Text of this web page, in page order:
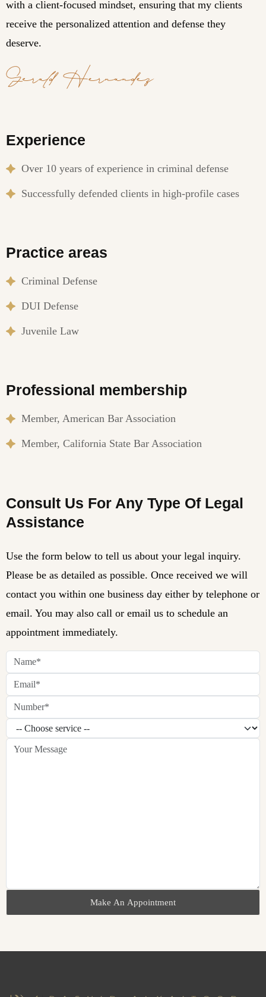
with a client-focused mindset, ensuring that my clients
receive the personalized attention and defense they
deserve.
Experience
Over 10 years of experience in criminal defense
Successfully defended clients in high-profile cases
Practice areas
Criminal Defense
DUI Defense
Juvenile Law
Professional membership
Member, American Bar Association
Member, California State Bar Association
Consult Us For Any Type Of Legal
Assistance
Use the form below to tell us about your legal inquiry.
Please be as detailed as possible. Once received we will
contact you within one business day either by telephone or
email. You may also call or email us to schedule an
appointment immediately.
Make An Appointment